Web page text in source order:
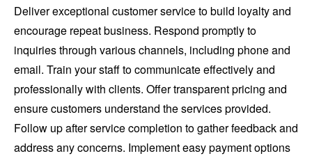
Deliver exceptional customer service to build loyalty and
encourage repeat business. Respond promptly to
inquiries through various channels, including phone and
email. Train your staff to communicate effectively and
professionally with clients. Offer transparent pricing and
ensure customers understand the services provided.
Follow up after service completion to gather feedback and
address any concerns. Implement easy payment options